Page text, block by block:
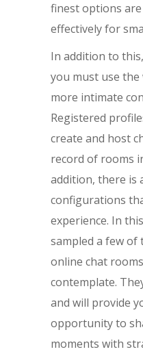
finest options
effectively for
In addition to
you must use
more intimate
Registered
create and host
record of rooms
addition, there is
configurations
experience. In
sampled a few
online chat
contemplate.
and will provide
opportunity to
moments with